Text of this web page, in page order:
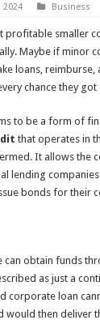
2024 Business
profitable smaller
Maybe if minor
loans,
chance they
to be a form of
that operates in
It allows the
lending
bonds for their
can obtain funds
as just a
corporate loan
would then deliver